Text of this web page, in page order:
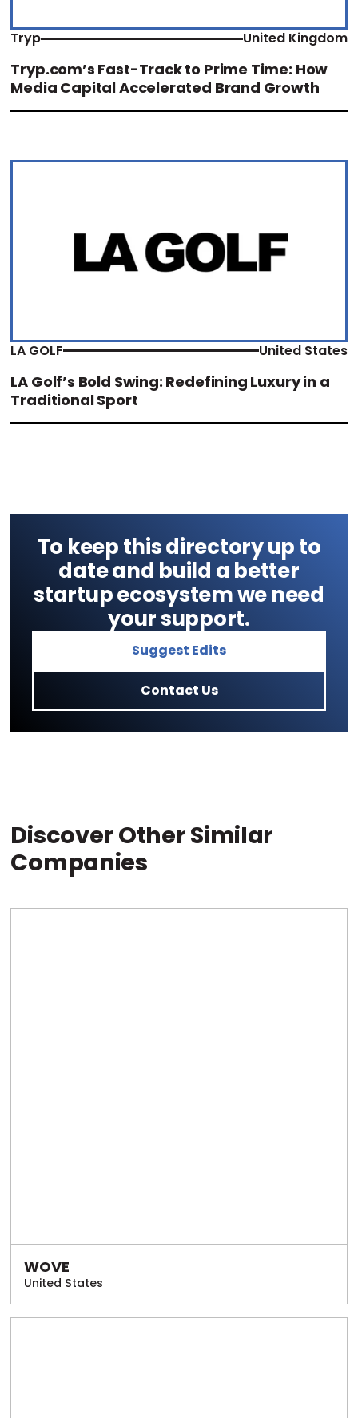
Tryp United Kingdom
Tryp.com’s Fast-Track to Prime Time: How
Media Capital Accelerated Brand Growth
LA GOLF United States
LA Golf’s Bold Swing: Redefining Luxury in a
Traditional Sport
To keep this directory up to
date and build a better
startup ecosystem we need
your support.
Suggest Edits
Contact Us
Discover Other Similar
Companies
WOVE
United States